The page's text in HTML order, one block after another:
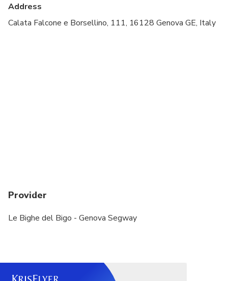
Travelers should have at least a moderate level of
Address
Calata Falcone e Borsellino, 111, 16128 Genova GE, Italy
Provider
Le Bighe del Bigo - Genova Segway